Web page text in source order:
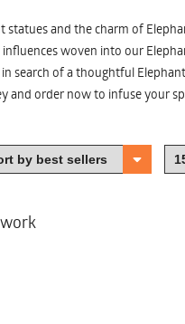
and the charm of
woven into our
search of a thoughtful
and order now to infuse your